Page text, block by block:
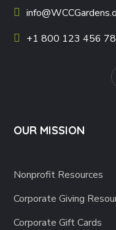
+1 800 123 456
OUR MISSION
Nonprofit Resources
Corporate Giving
Corporate Gift Cards